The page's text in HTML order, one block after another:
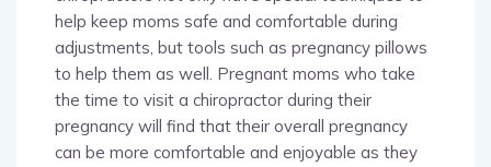
help keep moms safe and comfortable during
adjustments, but tools such as pregnancy pillows
to help them as well. Pregnant moms who take
the time to visit a chiropractor during their
pregnancy will find that their overall pregnancy
can be more comfortable and enjoyable as they